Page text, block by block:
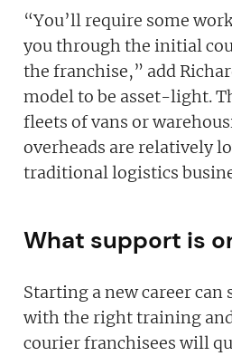
“You’ll require some
you through the initial
the franchise,” add
model to be asset-light.
fleets of vans or
overheads are relatively
traditional logistics
What support is
Starting a new career
with the right training
courier franchisees will